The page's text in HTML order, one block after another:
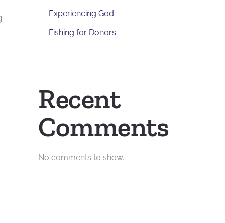
Experiencing God
Fishing for Donors
Recent
Comments
No comments to show.